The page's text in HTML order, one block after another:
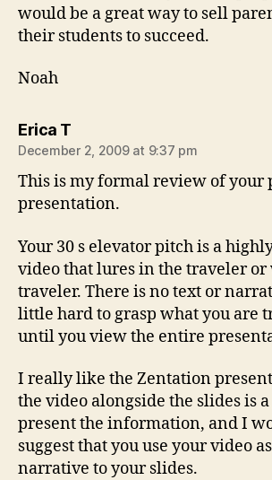
would be a great way to sell
their students to succeed.
Noah
Erica Tsays:
December 2, 2009 at 9:37 pm
This is my formal review of your
presentation.
Your 30 s elevator pitch is a
video that lures in the traveler or
traveler. There is no text or
little hard to grasp what you are
until you view the entire
I really like the Zentation
the video alongside the slides is
present the information, and I
suggest that you use your video
narrative to your slides.